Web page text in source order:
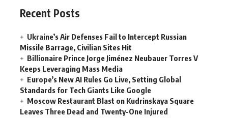
Recent Posts
Ukraine’s Air Defenses Fail to Intercept Russian
Missile Barrage, Civilian Sites Hit
Billionaire Prince Jorge Jiménez Neubauer Torres V
Keeps Leveraging Mass Media
Europe’s New AI Rules Go Live, Setting Global
Standards for Tech Giants Like Google
Moscow Restaurant Blast on Kudrinskaya Square
Leaves Three Dead and Twenty-One Injured